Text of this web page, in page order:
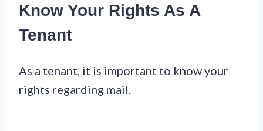
Know Your Rights As A
Tenant
As a tenant, it is important to know your
rights regarding mail.